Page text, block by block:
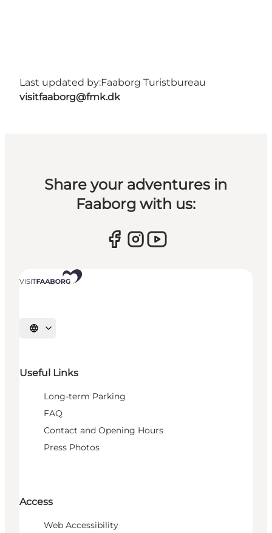
Last updated by:Faaborg Turistbureau
visitfaaborg@fmk.dk
Share your adventures in
Faaborg with us:
Select language
Useful Links
Long-term Parking
FAQ
Contact and Opening Hours
Press Photos
Access
Web Accessibility